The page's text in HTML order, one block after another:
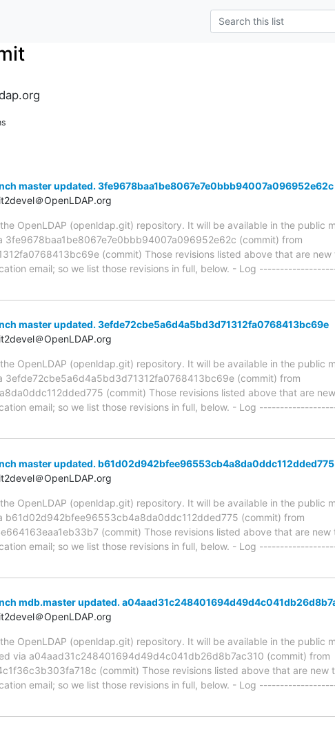
master updated. 3fe9678baa1be8067e7e0bbb94007a096952e62c
＠OpenLDAP.org
OpenLDAP (openldap.git) repository. It will be available in the public
3fe9678baa1be8067e7e0bbb94007a096952e62c (commit) from
(commit) Those revisions listed above that are
email; so we list those revisions in full, below. - Log
master updated. 3efde72cbe5a6d4a5bd3d71312fa0768413bc69e
＠OpenLDAP.org
OpenLDAP (openldap.git) repository. It will be available in the public
3efde72cbe5a6d4a5bd3d71312fa0768413bc69e (commit) from
(commit) Those revisions listed above that are
email; so we list those revisions in full, below. - Log
master updated. b61d02d942bfee96553cb4a8da0ddc112dded775
＠OpenLDAP.org
OpenLDAP (openldap.git) repository. It will be available in the public
b61d02d942bfee96553cb4a8da0ddc112dded775 (commit) from
(commit) Those revisions listed above that are
email; so we list those revisions in full, below. - Log
mdb.master updated.
＠OpenLDAP.org
OpenLDAP (openldap.git) repository. It will be available in the public
via a04aad31c248401694d49d4c041db26d8b7ac310 (commit) from
(commit) Those revisions listed above that are new
email; so we list those revisions in full, below. - Log